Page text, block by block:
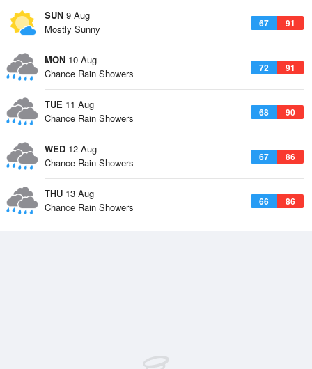
SUN 9 Aug
67 91
Mostly Sunny
MON 10 Aug
72 91
Chance Rain Showers
TUE 11 Aug
68 90
Chance Rain Showers
WED 12 Aug
67 86
Chance Rain Showers
THU 13 Aug
66 86
Chance Rain Showers